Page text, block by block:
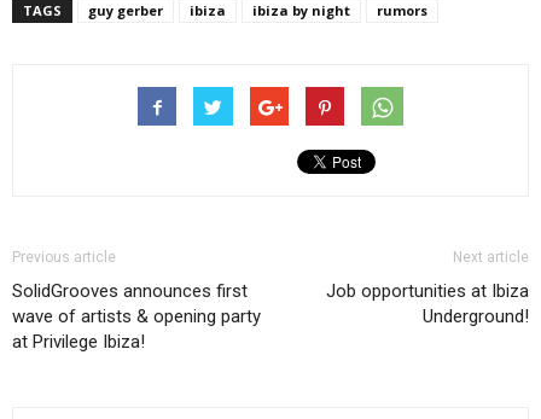
TAGS guy gerber ibiza ibiza by night rumors
Previous article
SolidGrooves announces first
wave of artists & opening party
at Privilege Ibiza!
Next article
Job opportunities at Ibiza
Underground!